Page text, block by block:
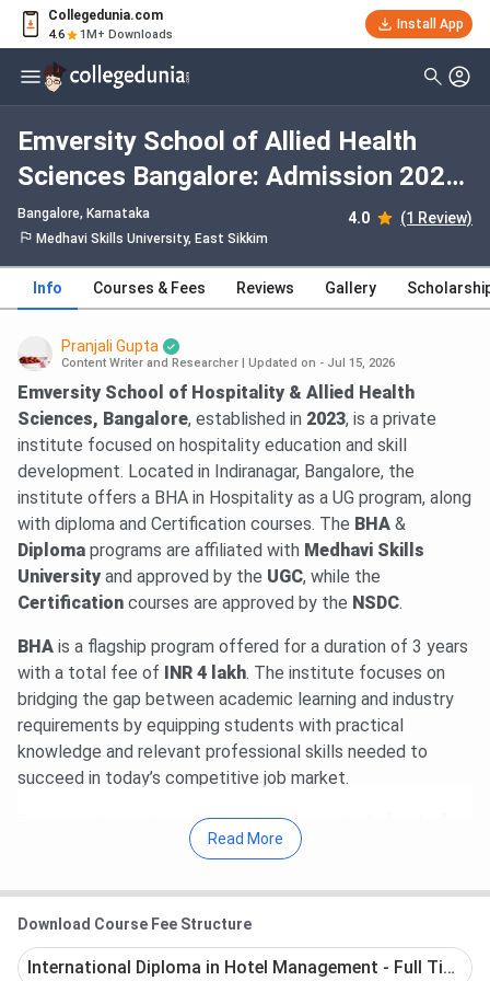
Collegedunia.com
4.6 1M+ Downloads
Install App
Emversity School of Allied Health
Sciences Bangalore: Admission 2026,
Fees, Courses, Cutoff, Ranking,
Placement
Bangalore, Karnataka 4.0 (1 Review)
Medhavi Skills University, East Sikkim
Info Courses & Fees Reviews Gallery
Pranjali Gupta
Content Writer and Researcher Updated on - Jul 15, 2026
Emversity School of Hospitality & Allied Health
Sciences, Bangalore, established in 2023, is a private
institute focused on hospitality education and skill
development. Located in Indiranagar, Bangalore, the
institute offers a BHA in Hospitality as a UG program, along
with diploma and Certification courses. The BHA &
Diploma programs are affiliated with Medhavi Skills
University and approved by the UGC, while the
Certification courses are approved by the NSDC.
BHA is a flagship program offered for a duration of 3 years
with a total fee of
INR 4 lakh. The institute focuses on
bridging the gap between academic learning and industry
requirements by equipping students with practical
knowledge and relevant professional skills needed to
succeed in today’s competitive job market.
To strengthen industry exposure,Emversity School of
Hospitality & Allied Health Sciences, Bangalore
IHCL(Indian Hotels Company Limited -Taj Group),
Marriott International, Sheraton Hotels, Lemon Tree
Hotels, Fairmont Hotels & Resorts, and PRISM. Students
Read More
Download Course Fee Structure
International Diploma in Hotel Management - Full Time